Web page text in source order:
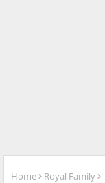
Home Royal Family